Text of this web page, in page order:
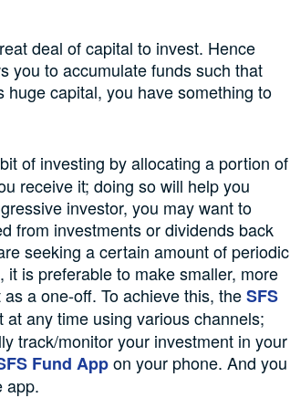
deal of capital to invest. Hence
you to accumulate funds such that
capital, you have something to
of investing by allocating a portion of
receive it; doing so will help you
investor, you may want to
from investments or dividends back
seeking a certain amount of periodic
is preferable to make smaller, more
a one-off. To achieve this, theSFS
any time using various channels;
track/monitor your investment in your
Fund Appon your phone. And you
app.